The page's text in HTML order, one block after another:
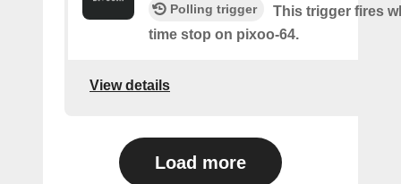
Polling trigger
This trigger fires
time stop on pixoo-64.
View details
Load more